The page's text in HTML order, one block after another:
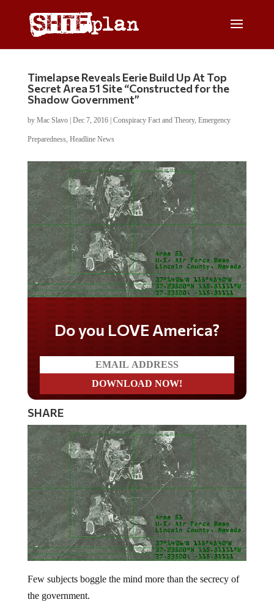
Timelapse Reveals Eerie Build Up At Top
Secret Area 51 Site “Constructed for the
Shadow Government”
by Mac Slavo| Dec 7, 2016| Conspiracy Fact and Theory, Emergency
Preparedness, Headline News
Do you LOVE America?
SHARE
Few subjects boggle the mind more than the secrecy of
the government.